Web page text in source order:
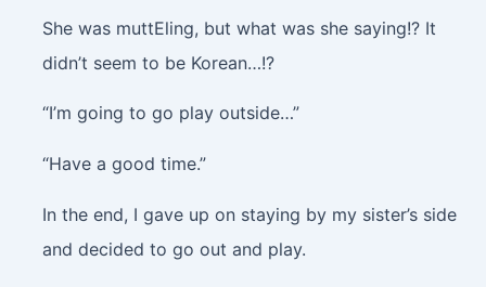
She was muttEling, but what was she saying!? It
didn’t seem to be Korean…!?
“I’m going to go play outside…”
“Have a good time.”
In the end, I gave up on staying by my sister’s side
and decided to go out and play.